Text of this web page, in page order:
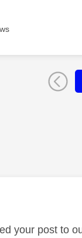
authored by:
your post to